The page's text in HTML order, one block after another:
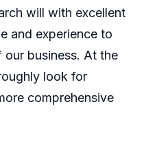
will with excellent
and experience to
business. At the
look for
comprehensive